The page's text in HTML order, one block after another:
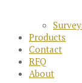
Products
Contact
RFQ
About